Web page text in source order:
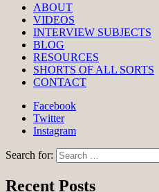
ABOUT
VIDEOS
INTERVIEW SUBJECTS
BLOG
RESOURCES
SHORTS OF ALL SORTS
CONTACT
Facebook
Twitter
Instagram
Search for:
Recent Posts